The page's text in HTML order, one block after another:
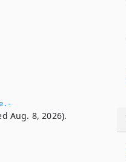
Aug. 8, 2026).